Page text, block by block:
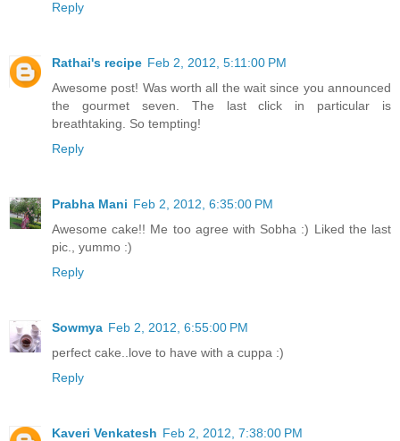
Reply
Rathai's recipe Feb 2, 2012, 5:11:00 PM
Awesome post! Was worth all the wait since you announced
the gourmet seven. The last click in particular is
breathtaking. So tempting!
Reply
Prabha Mani Feb 2, 2012, 6:35:00 PM
Awesome cake!! Me too agree with Sobha :) Liked the last
pic., yummo :)
Reply
Sowmya Feb 2, 2012, 6:55:00 PM
perfect cake..love to have with a cuppa :)
Reply
Kaveri Venkatesh Feb 2, 2012, 7:38:00 PM